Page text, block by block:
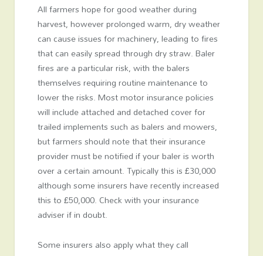
All farmers hope for good weather during
harvest, however prolonged warm, dry weather
can cause issues for machinery, leading to fires
that can easily spread through dry straw. Baler
fires are a particular risk, with the balers
themselves requiring routine maintenance to
lower the risks. Most motor insurance policies
will include attached and detached cover for
trailed implements such as balers and mowers,
but farmers should note that their insurance
provider must be notified if your baler is worth
over a certain amount. Typically this is £30,000
although some insurers have recently increased
this to £50,000. Check with your insurance
adviser if in doubt.
Some insurers also apply what they call